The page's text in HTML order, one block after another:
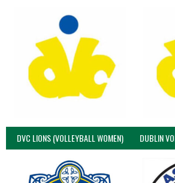
DVC LIONS (VOLLEYBALL WOMEN)